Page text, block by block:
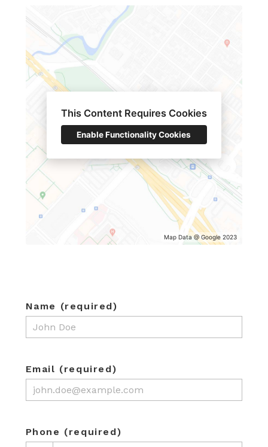
HOME
TESTIMONIALS
Map Data @ Google 2023
This Content Requires Cookies
Enable Functionality Cookies
Name (required)
Email (required)
Phone (required)